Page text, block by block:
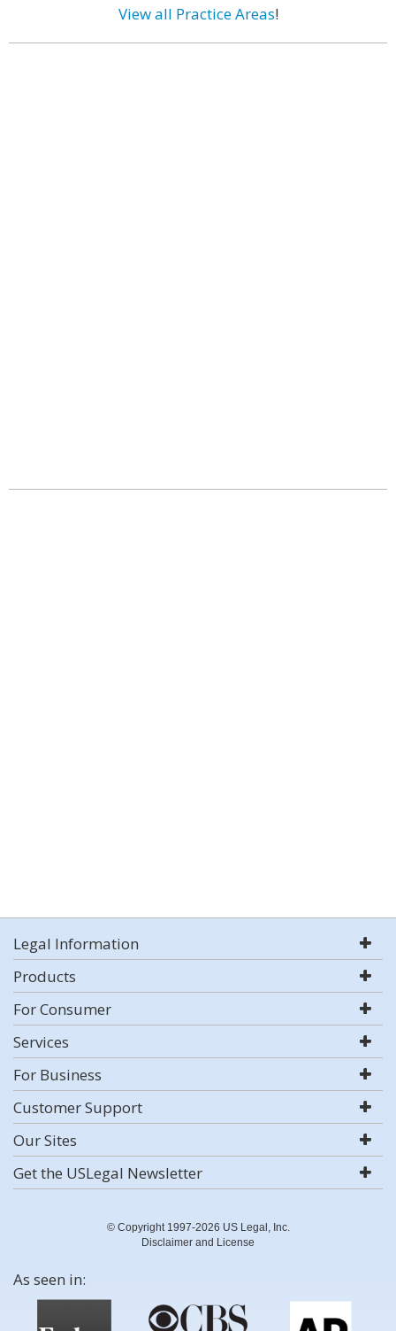
View all Practice Areas!
Legal Information
Products
For Consumer
Services
For Business
Customer Support
Our Sites
Get the USLegal Newsletter
© Copyright 1997-2026 US Legal, Inc.
Disclaimer and License
As seen in: